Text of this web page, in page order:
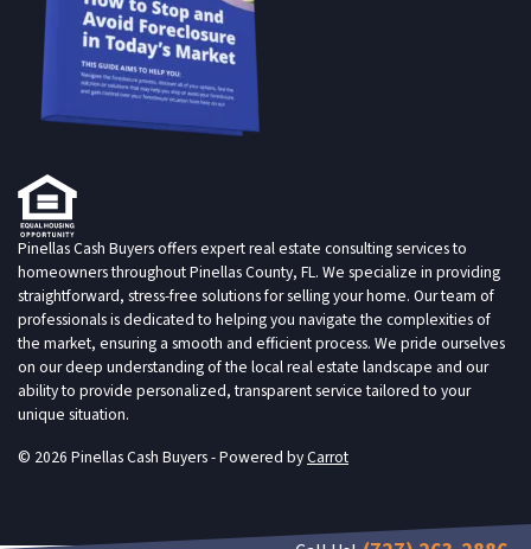
Pinellas Cash Buyers offers expert real estate consulting services to
homeowners throughout Pinellas County, FL. We specialize in providing
straightforward, stress-free solutions for selling your home. Our team of
professionals is dedicated to helping you navigate the complexities of
the market, ensuring a smooth and efficient process. We pride ourselves
on our deep understanding of the local real estate landscape and our
ability to provide personalized, transparent service tailored to your
unique situation.
© 2026 Pinellas Cash Buyers - Powered byCarrot